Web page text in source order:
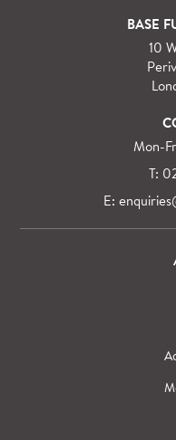
For orders outside
specialist delivery
See more
BASE
10
Mon-
T:
E: